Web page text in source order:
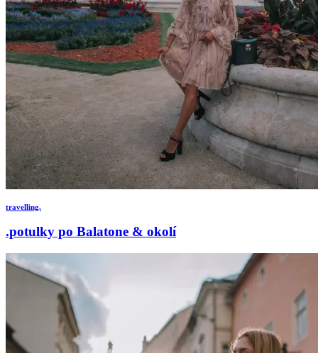
travelling.
.potulky po Balatone & okolí